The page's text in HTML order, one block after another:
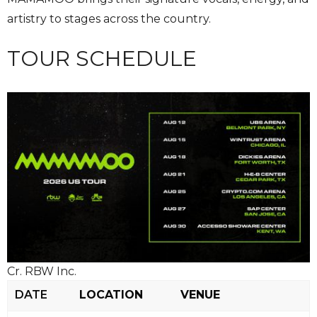
artistry to stages across the country.
TOUR SCHEDULE
Cr. RBW Inc.
DATE
LOCATION VENUE